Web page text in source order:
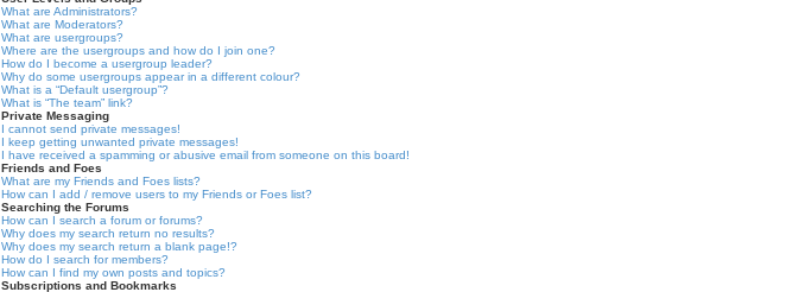
What are Administrators?
What are Moderators?
What are usergroups?
Where are the usergroups and how do I join one?
How do I become a usergroup leader?
Why do some usergroups appear in a different colour?
What is a “Default usergroup”?
What is “The team” link?
Private Messaging
I cannot send private messages!
I keep getting unwanted private messages!
I have received a spamming or abusive email from someone on this board!
Friends and Foes
What are my Friends and Foes lists?
How can I add / remove users to my Friends or Foes list?
Searching the Forums
How can I search a forum or forums?
Why does my search return no results?
Why does my search return a blank page!?
How do I search for members?
How can I find my own posts and topics?
Subscriptions and Bookmarks